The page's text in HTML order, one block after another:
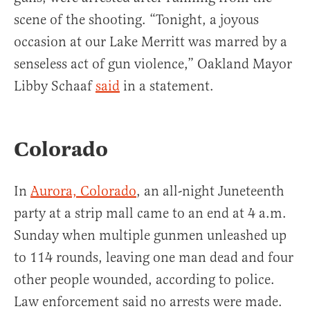
scene of the shooting. “Tonight, a joyous
occasion at our Lake Merritt was marred by a
senseless act of gun violence,” Oakland Mayor
Libby Schaafsaid in a statement.
Colorado
In Aurora, Colorado, an all-night Juneteenth
party at a strip mall came to an end at 4 a.m.
Sunday when multiple gunmen unleashed up
to 114 rounds, leaving one man dead and four
other people wounded, according to police.
Law enforcement said no arrests were made.